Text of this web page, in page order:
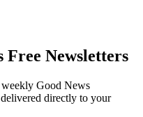
Free Newsletters
Good News
directly to your